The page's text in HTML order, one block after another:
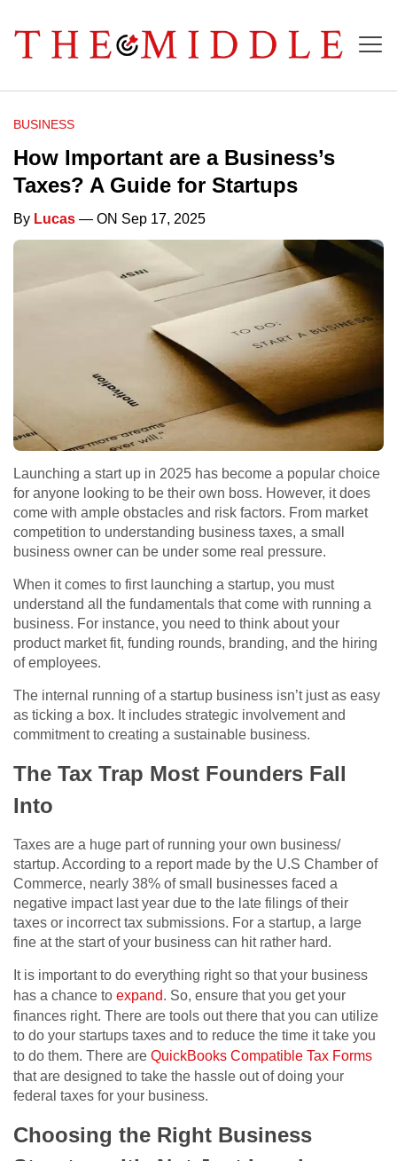
BUSINESS
How Important are a Business’s
Taxes? A Guide for Startups
By Lucas — ON Sep 17, 2025
Launching a start up in 2025 has become a popular choice
for anyone looking to be their own boss. However, it does
come with ample obstacles and risk factors. From market
competition to understanding business taxes, a small
business owner can be under some real pressure.
When it comes to first launching a startup, you must
understand all the fundamentals that come with running a
business. For instance, you need to think about your
product market fit, funding rounds, branding, and the hiring
of employees.
The internal running of a startup business isn’t just as easy
as ticking a box. It includes strategic involvement and
commitment to creating a sustainable business.
The Tax Trap Most Founders Fall
Into
Taxes are a huge part of running your own business/
startup. According to a report made by the U.S Chamber of
Commerce, nearly 38% of small businesses faced a
negative impact last year due to the late filings of their
taxes or incorrect tax submissions. For a startup, a large
fine at the start of your business can hit rather hard.
It is important to do everything right so that your business
has a chance to expand. So, ensure that you get your
finances right. There are tools out there that you can utilize
to do your startups taxes and to reduce the time it take you
to do them. There are QuickBooks Compatible Tax Forms
that are designed to take the hassle out of doing your
federal taxes for your business.
Choosing the Right Business